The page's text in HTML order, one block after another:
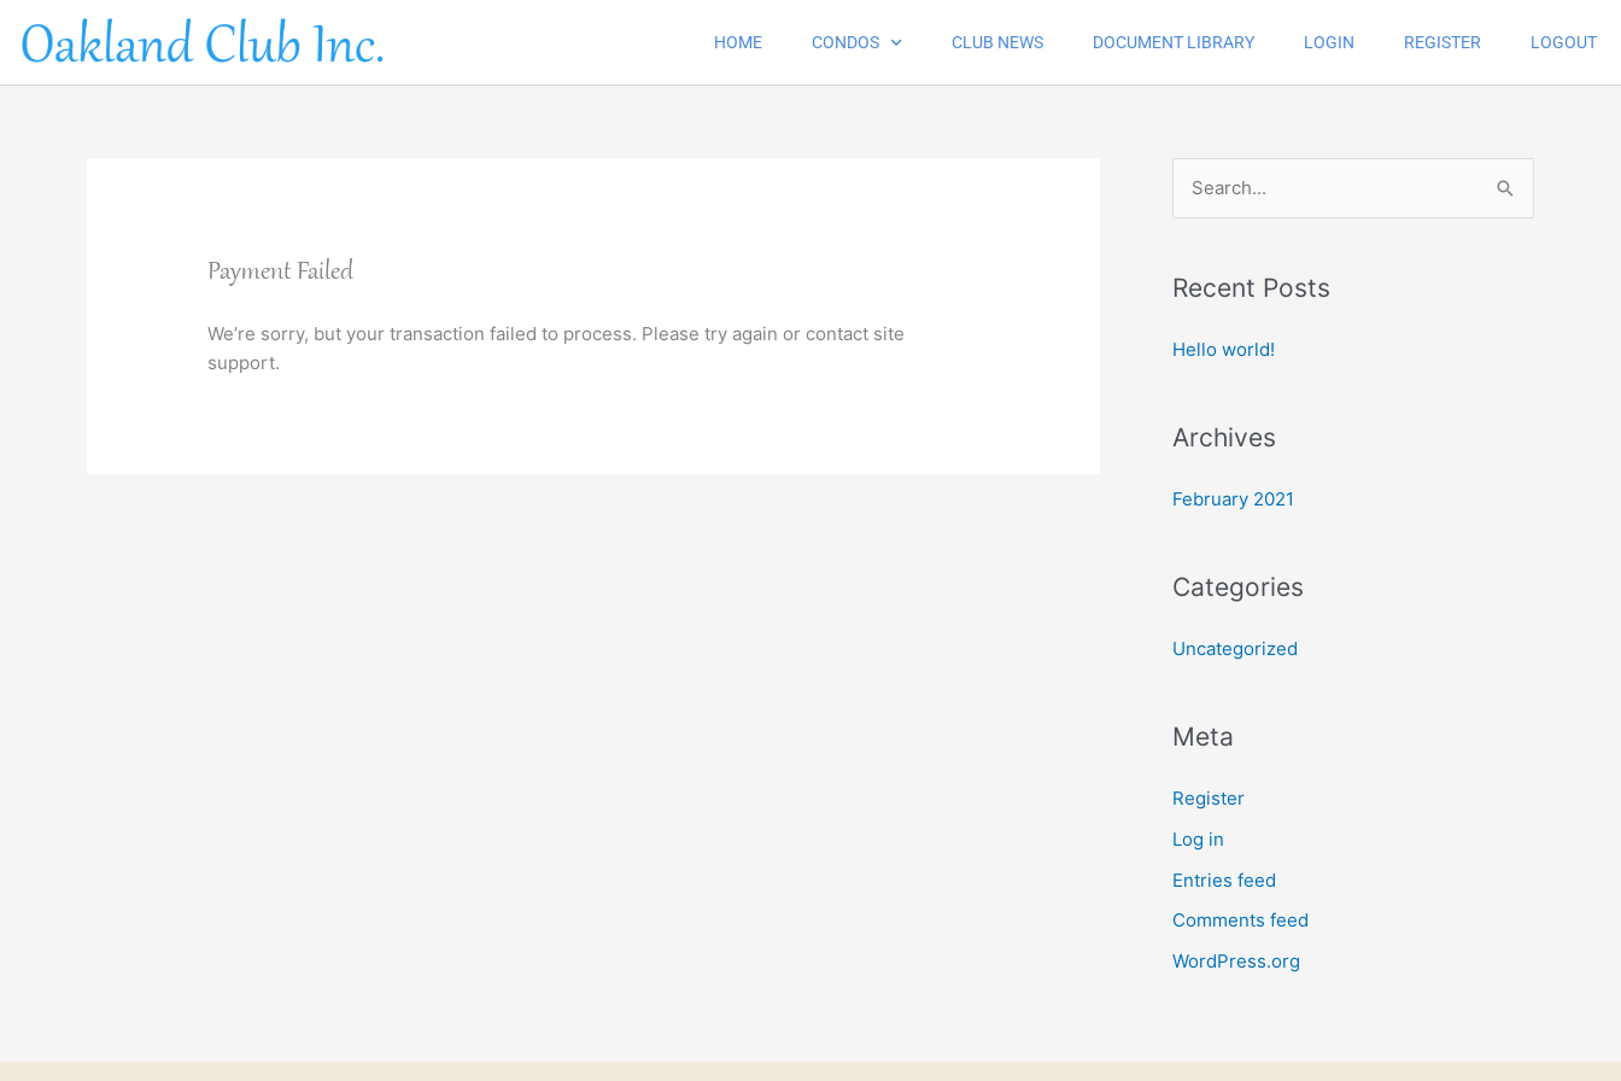
content
HOME CONDOS CLUB NEWS DOCUMENT LIBRARY LOGIN REGISTER LOGOUT
Payment Failed
We’re sorry, but your transaction failed to process. Please try again or contact site
support.
r
c
o
Recent Posts
Hello world!
Archives
February 2021
Categories
Uncategorized
Meta
Register
Log in
Entries feed
Comments feed
WordPress.org